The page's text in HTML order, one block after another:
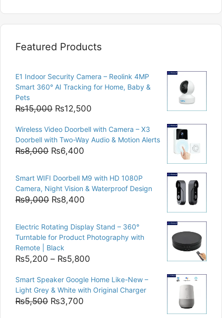
Featured Products
E1 Indoor Security Camera – Reolink 4MP
Smart 360° AI Tracking for Home, Baby &
Pets
₨15,000 Original
was:
₨15,000.
₨12,500
is:
₨12,500.
Wireless Video Doorbell with Camera – X3
Doorbell with Two-Way Audio & Motion Alerts
₨8,000 Original
was:
₨8,000.
₨6,400
is:
₨6,400.
Smart WIFI Doorbell M9 with HD 1080P
Camera, Night Vision & Waterproof Design
₨9,000 Original
was:
₨9,000.
₨8,400
is:
₨8,400.
Electric Rotating Display Stand – 360°
Turntable for Product Photography with
Remote | Black
₨5,200 – ₨5,800
₨5,200
through
Smart Speaker Google Home Like-New –
Light Grey & White with Original Charger
₨5,500 Original
₨3,700